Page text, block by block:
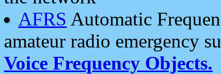
AFRS Automatic
amateur radio emergency
Voice Frequency Objects.